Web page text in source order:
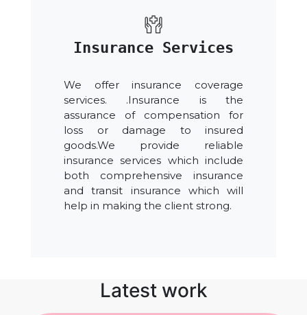
Insurance Services
We offer insurance coverage
services. .Insurance is the
assurance of compensation for
loss or damage to insured
goods.We provide reliable
insurance services which include
both comprehensive insurance
and transit insurance which will
help in making the client strong.
Latest work